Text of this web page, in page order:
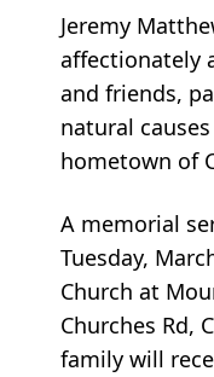
Jeremy
affectionately
and friends,
natural
hometown of
A memorial
Tuesday,
Church at
Churches Rd,
family will